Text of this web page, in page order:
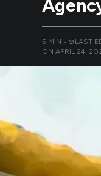
5 MIN • LAST
ON APRIL 24,